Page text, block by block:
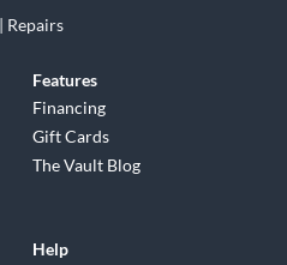
Repairs
Features
Financing
Gift Cards
The Vault Blog
Help